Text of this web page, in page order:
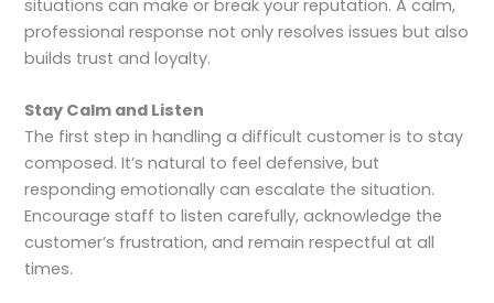
situations can make or break your reputation. A calm,
professional response not only resolves issues but also
builds trust and loyalty.
Stay Calm and Listen
The first step in handling a difficult customer is to stay
composed. It’s natural to feel defensive, but
responding emotionally can escalate the situation.
Encourage staff to listen carefully, acknowledge the
customer’s frustration, and remain respectful at all
times.